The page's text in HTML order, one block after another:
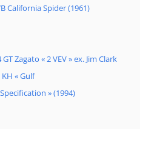
California Spider (1961)
Zagato « 2 VEV » ex. Jim Clark
« Gulf
» (1994)